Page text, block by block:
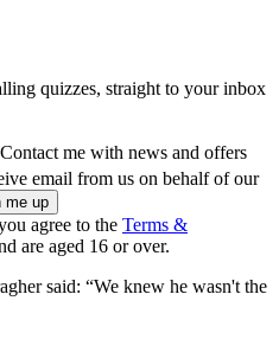
quizzes, straight to your inbox
Contact me with news and offers
email from us on behalf of our
agree to the Terms &
are aged 16 or over.
said: “We knew he wasn't the